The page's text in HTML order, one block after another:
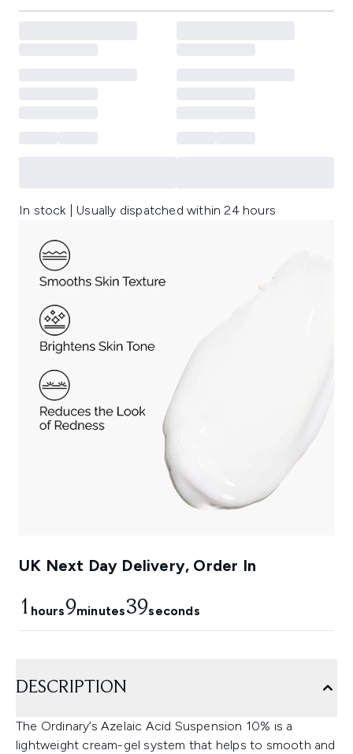
In stock | Usually dispatched within 24 hours
UK Next Day Delivery, Order In
1 hours9minutes38seconds
DESCRIPTION
The Ordinary’s Azelaic Acid Suspension 10% is a
lightweight cream-gel system that helps to smooth and